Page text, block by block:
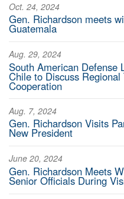
Oct. 24, 2024
Gen. Richardson meets
Guatemala
Aug. 29, 2024
South American Defense
Chile to Discuss Regional
Cooperation
Aug. 7, 2024
Gen. Richardson Visits
New President
June 20, 2024
Gen. Richardson Meets
Senior Officials During